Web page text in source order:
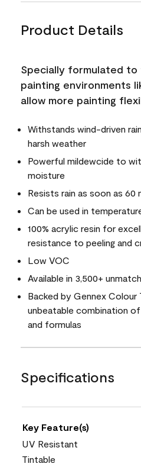
Product Details
Specially formulated
painting environments
allow more painting
Withstands wind-driven
harsh weather
Powerful mildewcide to
moisture
Resists rain as soon as
Can be used in
100% acrylic resin for
resistance to peeling and
Low VOC
Available in 3,500+
Backed by Gennex Colour
unbeatable combination
and formulas
Specifications
Key Feature(s)
UV Resistant
Tintable